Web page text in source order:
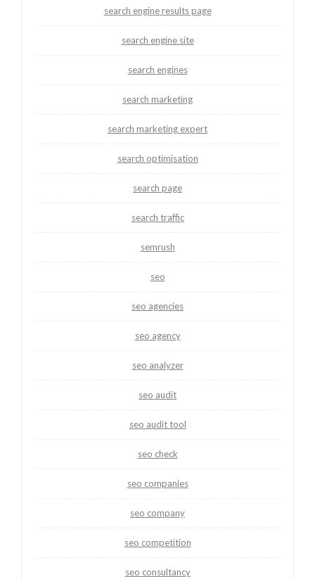
search engine results page
search engine site
search engines
search marketing
search marketing expert
search optimisation
search page
search traffic
semrush
seo
seo agencies
seo agency
seo analyzer
seo audit
seo audit tool
seo check
seo companies
seo company
seo competition
seo consultancy